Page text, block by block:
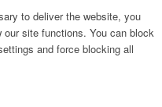
to deliver the website, you
site functions. You can block
and force blocking all